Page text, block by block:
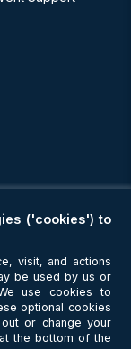
('cookies') to
visit, and actions
be used by us or
use cookies to
optional cookies
or change your
the bottom of the